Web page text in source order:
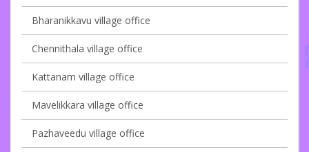
Bharanikkavu village office
Chennithala village office
Kattanam village office
Mavelikkara village office
Pazhaveedu village office